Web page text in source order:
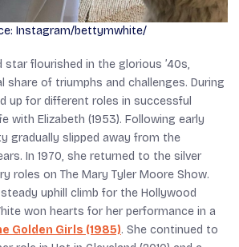
Instagram/bettymwhite/
star flourished in the glorious ’40s,
share of triumphs and challenges. During
up for different roles in successful
with Elizabeth (1953). Following early
gradually slipped away from the
In 1970, she returned to the silver
roles on The Mary Tyler Moore Show.
uphill climb for the Hollywood
won hearts for her performance in a
Golden Girls (1985). She continued to